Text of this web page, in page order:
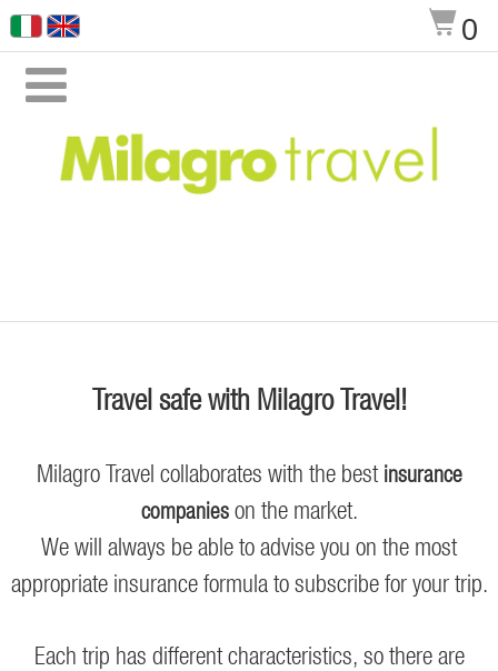
$0

Travel safe with Milagro Travel!
Milagro Travel collaborates with the bestinsurance
companieson the market.
We will always be able to advise you on the most
appropriate insurance formula to subscribe for your trip.
Each trip has different characteristics, so there are